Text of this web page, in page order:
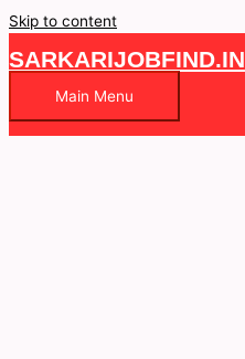
Skip to content
SARKARIJOBFIND.IN
Main Menu